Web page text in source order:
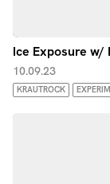
Ice Exposure
10.09.23
KRAUTROCK